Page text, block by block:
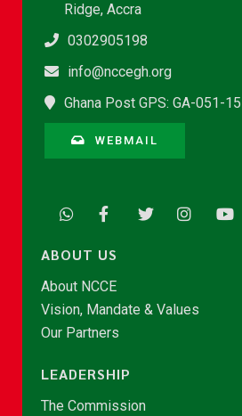
Ridge, Accra
0302905198
info@nccegh.org
Ghana Post GPS: GA-051-
WEBMAIL
ABOUT US
About NCCE
Vision, Mandate & Values
Our Partners
LEADERSHIP
The Commission